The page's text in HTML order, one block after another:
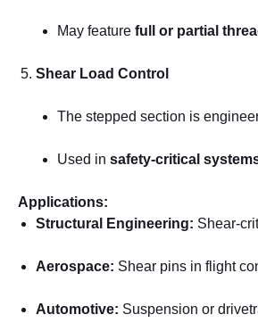
May feature full or partial
Shear Load Control
The stepped section is
Used in safety-critical
Applications:
Structural Engineering: Shear-
Aerospace: Shear pins in flight
Automotive: Suspension or